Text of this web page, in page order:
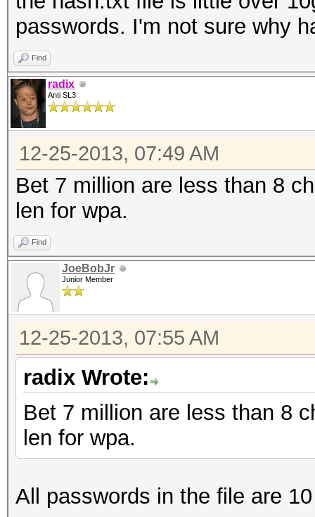
passwords. I'm not sure why
Find
radix
Anti SL3
12-25-2013, 07:49 AM
Bet 7 million are less than 8
len for wpa.
Find
JoeBobJr
Junior Member
12-25-2013, 07:55 AM
radix Wrote:
Bet 7 million are less than 8
len for wpa.
All passwords in the file are